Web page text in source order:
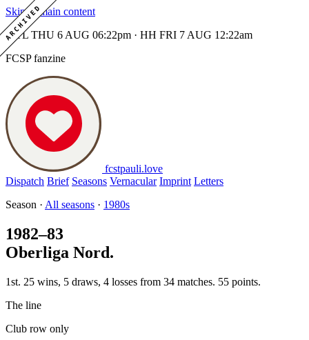
ARCHIVED
Skip to main content
MTL THU 6 AUG 06:22pm · HH FRI 7 AUG 12:22am
FCSP fanzine
fcstpauli.love
Dispatch Brief Seasons Vernacular Imprint Letters
Season · All seasons · 1980s
1982–83
Oberliga Nord.
1st. 25 wins, 5 draws, 4 losses from 34 matches. 55 points.
The line
Club row only